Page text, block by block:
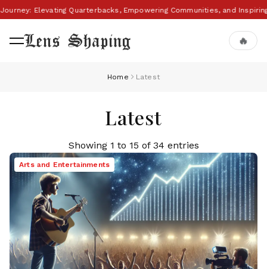
Journey: Elevating Quarterbacks, Empowering Communities, and
Lens Shaping 🔥
Home Latest
Latest
Showing 1 to 15 of 34 entries
Arts and Entertainments